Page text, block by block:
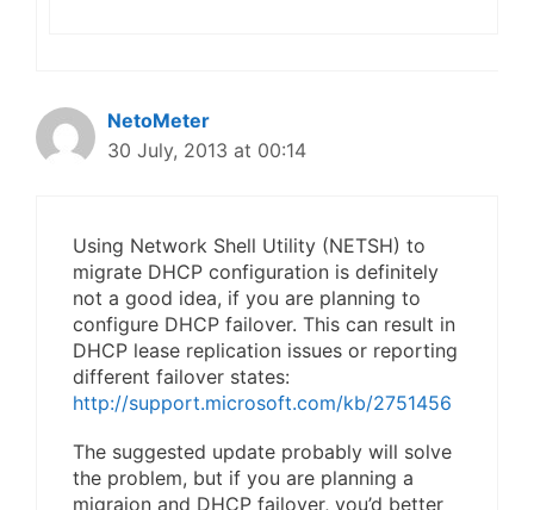
NetoMeter
30 July, 2013 at 00:14
Using Network Shell Utility (NETSH) to
migrate DHCP configuration is definitely
not a good idea, if you are planning to
configure DHCP failover. This can result in
DHCP lease replication issues or reporting
different failover states:
http://support.microsoft.com/kb/2751456
The suggested update probably will solve
the problem, but if you are planning a
migraion and DHCP failover, you’d better